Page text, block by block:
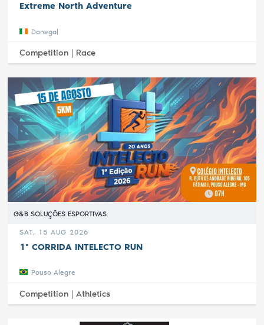
Extreme North Adventure
Donegal
Competition | Race
G&B SOLUÇÕES ESPORTIVAS
SAT, 15 AUG 2026
1ª CORRIDA INTELECTO RUN
Pouso Alegre
Competition |Athletics